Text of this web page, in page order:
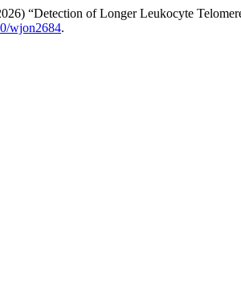
“Detection of Longer Leukocyte
wjon2684.